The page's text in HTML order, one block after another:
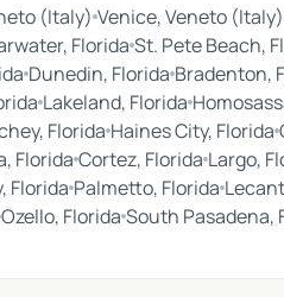
(Italy) Venice, Veneto (Italy)
Florida St. Pete Beach,
Dunedin, Florida Bradenton,
Lakeland, Florida
Florida Haines City, Florida
Florida Cortez, Florida Largo,
Florida Palmetto, Florida
Ozello, Florida South Pasadena,